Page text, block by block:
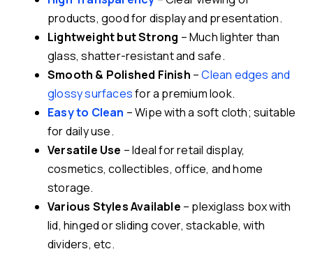
products, good for display and presentation.
Lightweight but Strong – Much lighter than
glass, shatter-resistant and safe.
Smooth & Polished Finish –Clean edges and
glossy surfacesfor a premium look.
Easy to Clean – Wipe with a soft cloth; suitable
for daily use.
Versatile Use – Ideal for retail display,
cosmetics, collectibles, office, and home
storage.
Various Styles Available – plexiglass box with
lid, hinged or sliding cover, stackable, with
dividers, etc.